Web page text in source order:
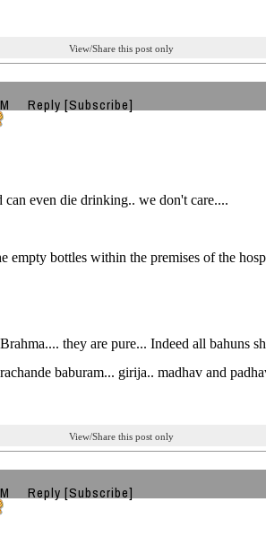
View/Share this post only
Reply [Subscribe]
can even die drinking.. we don't care....
bottles within the premises of the
they are pure... Indeed all bahuns
baburam... girija.. madhav and
View/Share this post only
Reply [Subscribe]